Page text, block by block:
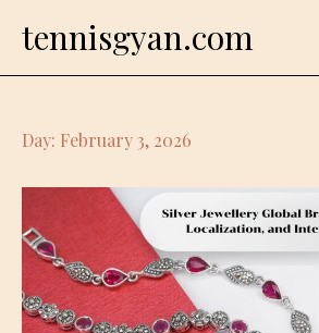
tennisgyan.com
Day: February 3, 2026